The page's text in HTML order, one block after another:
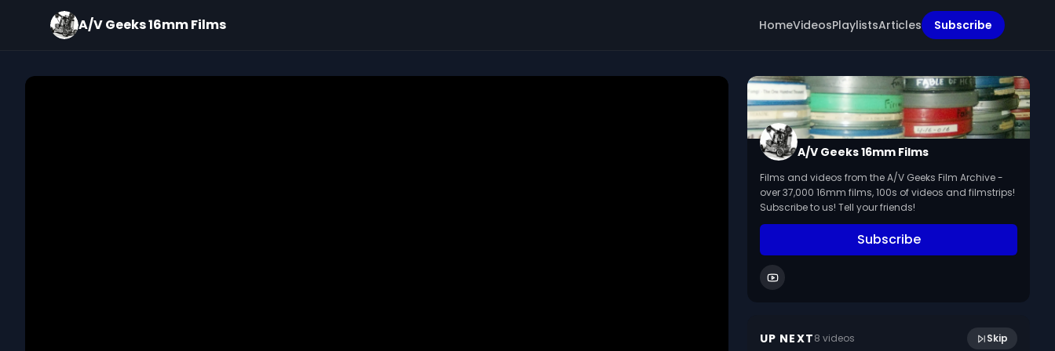
A/V Geeks 16mm Films HomeVideosPlaylistsArticles Subscribe
A/V Geeks 16mm Films
Films and videos from the A/V Geeks Film Archive -
over 37,000 16mm films, 100s of videos and filmstrips!
Subscribe to us! Tell your friends!
Subscribe
UP NEXT8 videos Skip
March 2024